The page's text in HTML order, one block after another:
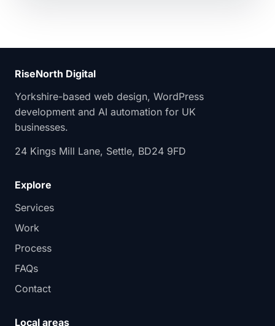
RiseNorth Digital
Yorkshire-based web design, WordPress
development and AI automation for UK
businesses.
24 Kings Mill Lane, Settle, BD24 9FD
Explore
Services
Work
Process
FAQs
Contact
Local areas